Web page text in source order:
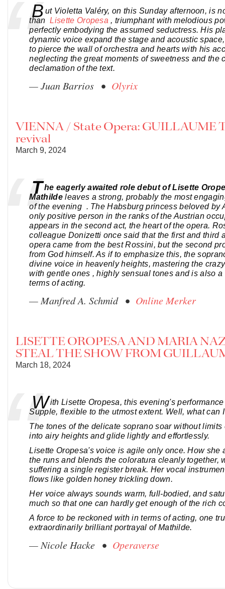
B ut Violetta Valéry, on this Sunday afternoon, is
thanLisette Oropesa , triumphant with melodious
perfectly embodying the assumed seductress. His
dynamic voice expand the stage and acoustic
to pierce the wall of orchestra and hearts with his
neglecting the great moments of sweetness and the
declamation of the text.
— Juan Barrios • Olyrix
VIENNA / State Opera: GUILLAUME
revival
March 9, 2024
The eagerly awaited role debut of Lisette
Mathildeleaves a strong, probably the most
of the evening . The Habsburg princess beloved by
only positive person in the ranks of the Austrian
appears in the second act, the heart of the opera.
colleague Donizetti once said that the first and third
opera came from the best Rossini, but the second
from God himself. As if to emphasize this, the
divine voice in heavenly heights, mastering the
with gentle ones , highly sensual tones and is also
terms of acting.
— Manfred A. Schmid • Online Merker
LISETTE OROPESA AND MARIA
STEAL THE SHOW FROM
March 18, 2024
With Lisette Oropesa, this evening's
Supple, flexible to the utmost extent. Well, what can
The tones of the delicate soprano soar without limits
into airy heights and glide lightly and effortlessly.
Lisette Oropesa's voice is agile only once. How she
the runs and blends the coloratura cleanly together,
suffering a single register break. Her vocal
flows like golden honey trickling down.
Her voice always sounds warm, full-bodied, and
much so that one can hardly get enough of the rich
A force to be reckoned with in terms of acting, one
extraordinarily brilliant portrayal of Mathilde.
— Nicole Hacke • Operaverse